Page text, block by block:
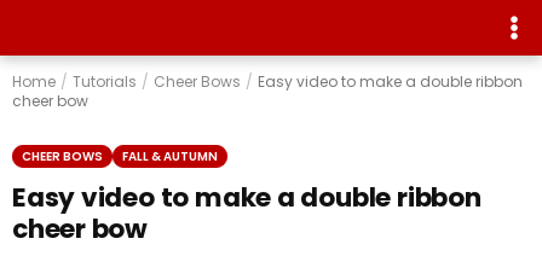
Home / Tutorials / Cheer Bows / Easy video to make a double ribbon
cheer bow
CHEER BOWS FALL & AUTUMN
Easy video to make a double ribbon
cheer bow